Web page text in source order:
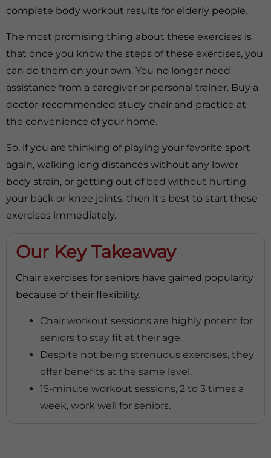
complete body workout results for elderly people.
The most promising thing about these exercises is
that once you know the steps of these exercises, you
can do them on your own. You no longer need
assistance from a caregiver or personal trainer. Buy a
doctor-recommended study chair and practice at
the convenience of your home.
So, if you are thinking of playing your favorite sport
again, walking long distances without any lower
body strain, or getting out of bed without hurting
your back or knee joints, then it's best to start these
exercises immediately.
Our Key Takeaway
Chair exercises for seniors have gained popularity
because of their flexibility.
Chair workout sessions are highly potent for
seniors to stay fit at their age.
Despite not being strenuous exercises, they
offer benefits at the same level.
15-minute workout sessions, 2 to 3 times a
week, work well for seniors.